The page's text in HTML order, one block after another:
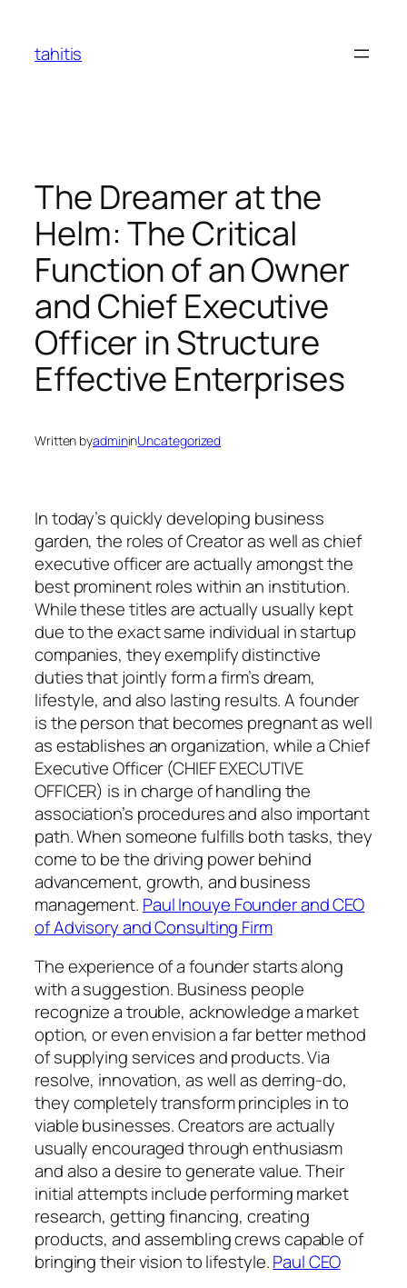
content
tahitis
The Dreamer at the
Helm: The Critical
Function of an Owner
and Chief Executive
Officer in Structure
Effective Enterprises
Written byadmininUncategorized
In today’s quickly developing business
garden, the roles of Creator as well as chief
executive officer are actually amongst the
best prominent roles within an institution.
While these titles are actually usually kept
due to the exact same individual in startup
companies, they exemplify distinctive
duties that jointly form a firm’s dream,
lifestyle, and also lasting results. A founder
is the person that becomes pregnant as well
as establishes an organization, while a Chief
Executive Officer (CHIEF EXECUTIVE
OFFICER) is in charge of handling the
association’s procedures and also important
path. When someone fulfills both tasks, they
come to be the driving power behind
advancement, growth, and business
management. Paul Inouye Founder and CEO
of Advisory and Consulting Firm
The experience of a founder starts along
with a suggestion. Business people
recognize a trouble, acknowledge a market
option, or even envision a far better method
of supplying services and products. Via
resolve, innovation, as well as derring-do,
they completely transform principles in to
viable businesses. Creators are actually
usually encouraged through enthusiasm
and also a desire to generate value. Their
initial attempts include performing market
research, getting financing, creating
products, and assembling crews capable of
bringing their vision to lifestyle.Paul CEO